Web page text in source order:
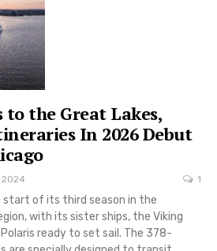
the Great Lakes,
In 2026 Debut
2024 1
start of its third season in the
with its sister ships, the Viking
ready to set sail. The 378-